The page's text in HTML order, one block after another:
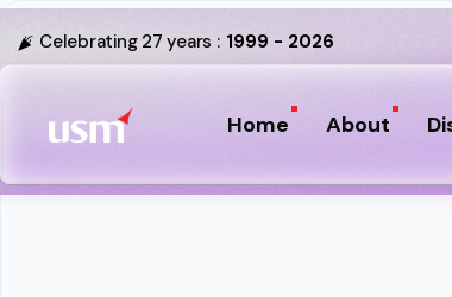
Celebrating 27 years : 1999 - 2026
Home About